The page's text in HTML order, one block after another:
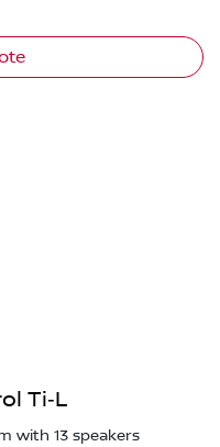
Ti‑L
with 13 speakers